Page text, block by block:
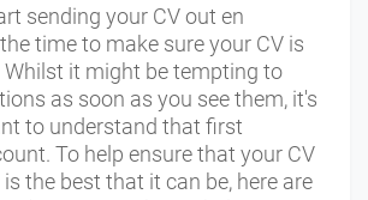
sending your CV out en
time to make sure your CV is
Whilst it might be tempting to
as soon as you see them, it's
to understand that first
To help ensure that your CV
the best that it can be, here are